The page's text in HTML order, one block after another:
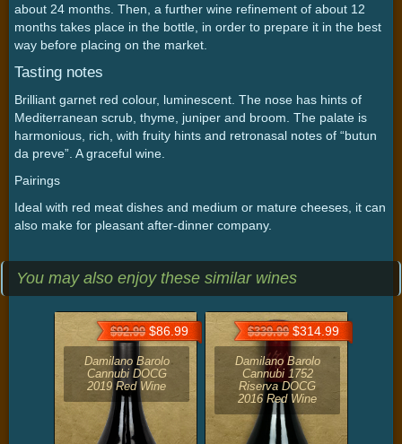
about 24 months. Then, a further wine refinement of about 12
months takes place in the bottle, in order to prepare it in the best
way before placing on the market.
Tasting notes
Brilliant garnet red colour, luminescent. The nose has hints of
Mediterranean scrub, thyme, juniper and broom. The palate is
harmonious, rich, with fruity hints and retronasal notes of “butun
da preve”. A graceful wine.
Pairings
Ideal with red meat dishes and medium or mature cheeses, it can
also make for pleasant after-dinner company.
You may also enjoy these similar wines
$92.99$86.99
Damilano Barolo
Cannubi DOCG
2019 Red Wine
$339.99$314.99
Damilano Barolo
Cannubi 1752
Riserva DOCG
2016 Red Wine